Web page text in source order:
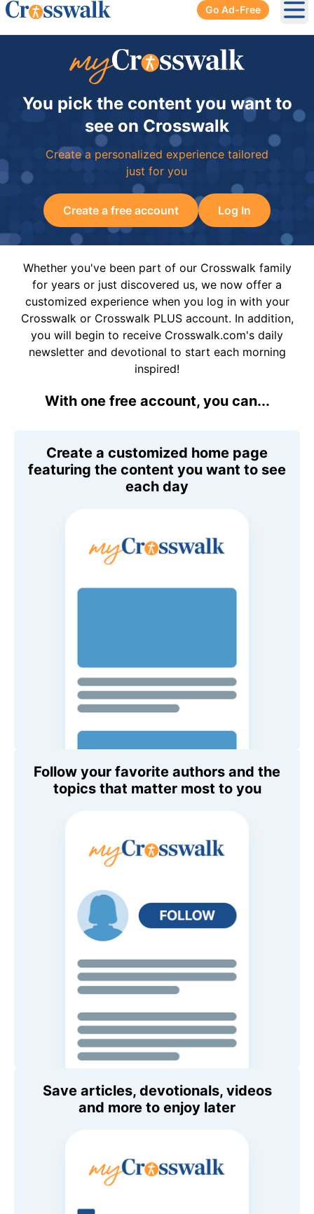
Go Ad-Free
You pick the content you want to
see on Crosswalk
Create a personalized experience tailored
just for you
Create a free account Log In
Whether you've been part of our Crosswalk family
for years or just discovered us, we now offer a
customized experience when you log in with your
Crosswalk or Crosswalk PLUS account. In addition,
you will begin to receive Crosswalk.com's daily
newsletter and devotional to start each morning
inspired!
With one free account, you can...
Create a customized home page
featuring the content you want to see
each day
Follow your favorite authors and the
topics that matter most to you
Save articles, devotionals, videos
and more to enjoy later